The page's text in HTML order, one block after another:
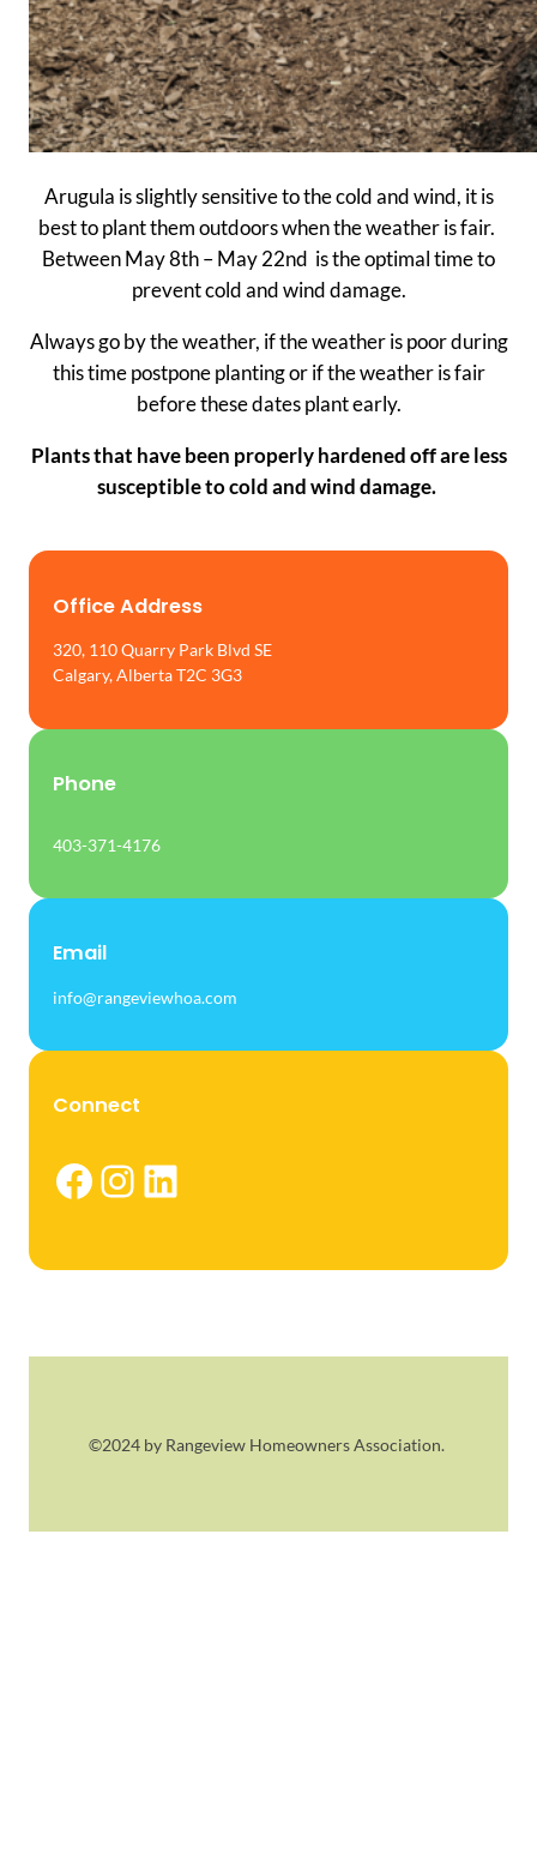
Arugula is slightly sensitive to the cold and wind, it is
best to plant them outdoors when the weather is fair.
Between May 8th – May 22nd is the optimal time to
prevent cold and wind damage.
Always go by the weather, if the weather is poor during
this time postpone planting or if the weather is fair
before these dates plant early.
Plants that have been properly hardened off are less
susceptible to cold and wind damage.
Office Address
320, 110 Quarry Park Blvd SE
Calgary, Alberta T2C 3G3
Phone
403-371-4176
Email
info@rangeviewhoa.com
Connect
Facebook Instagram LinkedIn
©2024 by Rangeview Homeowners Association.